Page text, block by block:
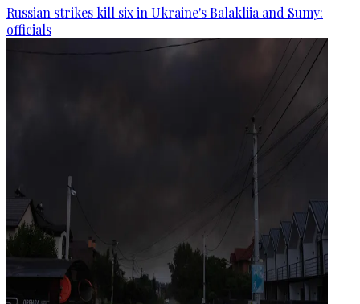
Russian strikes kill six in Ukraine's Balakliia and Sumy:
officials